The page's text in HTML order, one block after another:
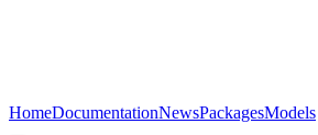
HomeDocumentationNewsPackagesModels